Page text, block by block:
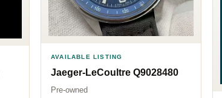
AVAILABLE LISTING
Jaeger-LeCoultre Q9028480
Pre-owned